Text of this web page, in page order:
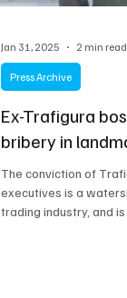
Ex-Trafigura
bribery in
The conviction of Trafigura and one of its key
executives is a
trading industry, and is
Press Archive
Jan 31, 2025 2 min read